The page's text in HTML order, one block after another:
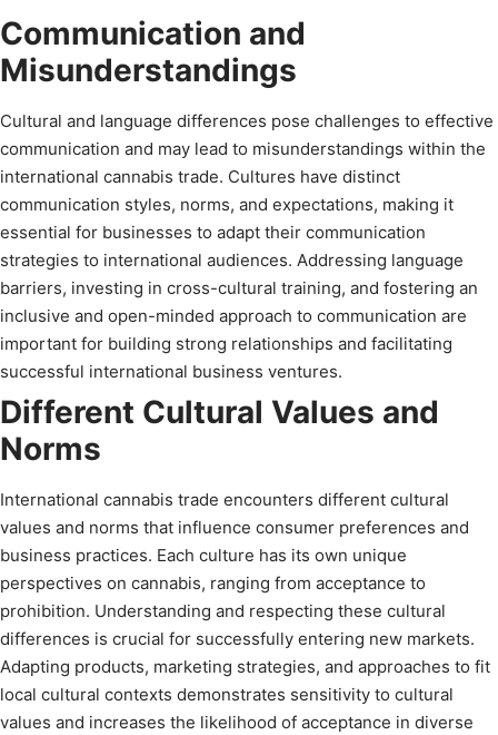
Communication and
Misunderstandings
Cultural and language differences pose challenges to effective
communication and may lead to misunderstandings within the
international cannabis trade. Cultures have distinct
communication styles, norms, and expectations, making it
essential for businesses to adapt their communication
strategies to international audiences. Addressing language
barriers, investing in cross-cultural training, and fostering an
inclusive and open-minded approach to communication are
important for building strong relationships and facilitating
successful international business ventures.
Different Cultural Values and
Norms
International cannabis trade encounters different cultural
values and norms that influence consumer preferences and
business practices. Each culture has its own unique
perspectives on cannabis, ranging from acceptance to
prohibition. Understanding and respecting these cultural
differences is crucial for successfully entering new markets.
Adapting products, marketing strategies, and approaches to fit
local cultural contexts demonstrates sensitivity to cultural
values and increases the likelihood of acceptance in diverse